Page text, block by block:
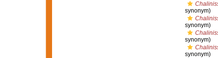
synonym)
synonym)
synonym)
synonym)